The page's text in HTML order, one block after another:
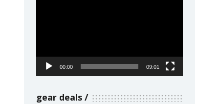
00:00 09:01
gear deals